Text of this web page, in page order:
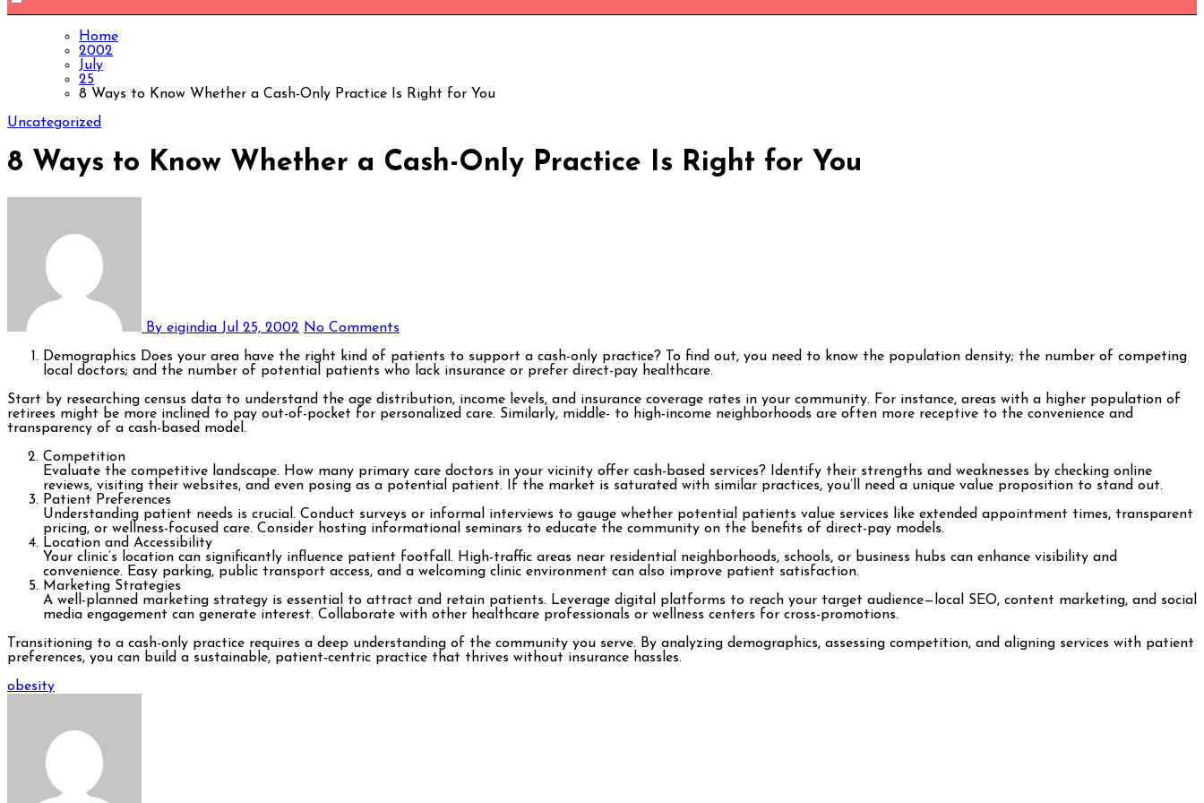
Home
2002
July
25
8 Ways to Know Whether a Cash-Only Practice Is Right for You
Uncategorized
8 Ways to Know Whether a Cash-Only Practice Is Right for You
By eigindia Jul 25, 2002 No Comments
Demographics Does your area have the right kind of patients to support a cash-only practice? To find out, you need to know the population density; the number of competing
local doctors; and the number of potential patients who lack insurance or prefer direct-pay healthcare.
Start by researching census data to understand the age distribution, income levels, and insurance coverage rates in your community. For instance, areas with a higher population of
retirees might be more inclined to pay out-of-pocket for personalized care. Similarly, middle- to high-income neighborhoods are often more receptive to the convenience and
transparency of a cash-based model.
Competition
Evaluate the competitive landscape. How many primary care doctors in your vicinity offer cash-based services? Identify their strengths and weaknesses by checking online
reviews, visiting their websites, and even posing as a potential patient. If the market is saturated with similar practices, you’ll need a unique value proposition to stand out.
Patient Preferences
Understanding patient needs is crucial. Conduct surveys or informal interviews to gauge whether potential patients value services like extended appointment times, transparent
pricing, or wellness-focused care. Consider hosting informational seminars to educate the community on the benefits of direct-pay models.
Location and Accessibility
Your clinic’s location can significantly influence patient footfall. High-traffic areas near residential neighborhoods, schools, or business hubs can enhance visibility and
convenience. Easy parking, public transport access, and a welcoming clinic environment can also improve patient satisfaction.
Marketing Strategies
A well-planned marketing strategy is essential to attract and retain patients. Leverage digital platforms to reach your target audience—local SEO, content marketing, and social
media engagement can generate interest. Collaborate with other healthcare professionals or wellness centers for cross-promotions.
Transitioning to a cash-only practice requires a deep understanding of the community you serve. By analyzing demographics, assessing competition, and aligning services with patient
preferences, you can build a sustainable, patient-centric practice that thrives without insurance hassles.
Post
obesity